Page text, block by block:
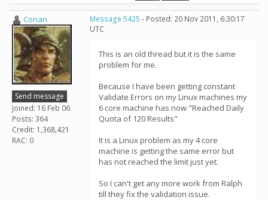
Conan
Send message
Joined: 16 Feb 06
Posts: 364
Credit: 1,368,421
RAC: 0
Message 5425 - Posted: 20 Nov 2011, 6:30:17
UTC
This is an old thread but it is the same
problem for me.
Because I have been getting constant
Validate Errors on my Linux machines my
6 core machine has now "Reached Daily
Quota of 120 Results"
It is a Linux problem as my 4 core
machine is getting the same error but
has not reached the limit just yet.
So I can't get any more work from Ralph
till they fix the validation issue.